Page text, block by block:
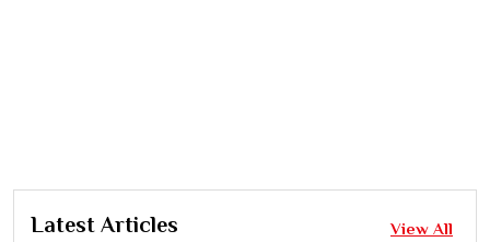
Latest Articles View All